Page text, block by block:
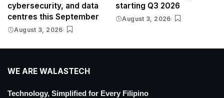
cybersecurity, and data
centres this September
August 3, 2026
starting Q3 2026
August 3, 2026
WE ARE WALASTECH
Technology, Simplified for Every Filipino